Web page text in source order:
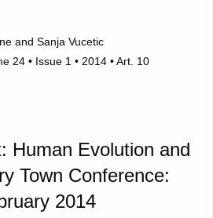
Sanja Vucetic
24 • Issue 1 • 2014 • Art. 10
Human Evolution and
Town Conference:
2014